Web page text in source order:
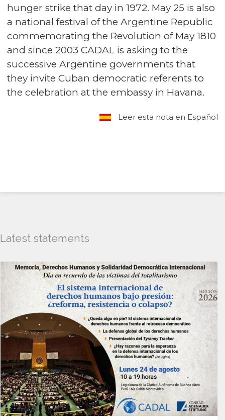
hunger strike that day in 1972. May 25 is also
a national festival of the Argentine Republic
commemorating the Revolution of May 1810
and since 2003 CADAL is asking to the
successive Argentine governments that
they invite Cuban democratic referents to
the celebration at the embassy in Havana.
Leer esta nota en Español
Latest statements